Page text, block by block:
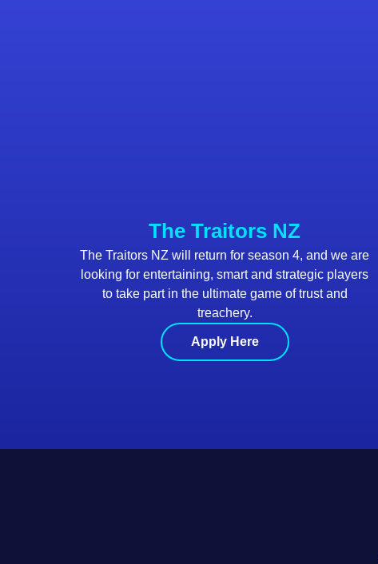
The Traitors NZ
The Traitors NZ will return for season 4, and we are
looking for entertaining, smart and strategic players
to take part in the ultimate game of trust and
treachery.
Apply Here